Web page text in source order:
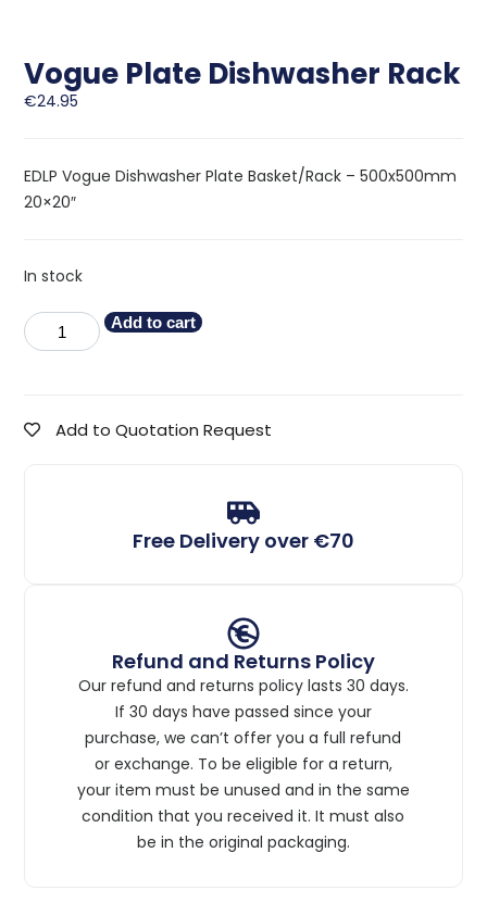
Vogue Plate Dishwasher Rack
€24.95
EDLP Vogue Dishwasher Plate Basket/Rack – 500x500mm
20×20″
In stock
Add to cart
Add to Quotation Request
Free Delivery over €70
Refund and Returns Policy
Our refund and returns policy lasts 30 days.
If 30 days have passed since your
purchase, we can’t offer you a full refund
or exchange. To be eligible for a return,
your item must be unused and in the same
condition that you received it. It must also
be in the original packaging.